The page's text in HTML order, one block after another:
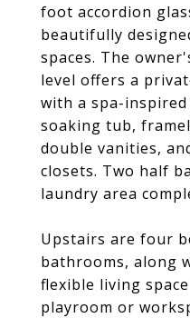
foot accordion
beautifully
spaces. The
level offers a
with a spa-
soaking tub,
double vanities,
closets. Two half
laundry area
Upstairs are four
bathrooms, along
flexible living
playroom or